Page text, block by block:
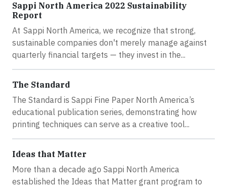
Sappi North America 2022 Sustainability
Report
At Sappi North America, we recognize that strong,
sustainable companies don't merely manage against
quarterly financial targets — they invest in the...
The Standard
The Standard is Sappi Fine Paper North America’s
educational publication series, demonstrating how
printing techniques can serve as a creative tool...
Ideas that Matter
More than a decade ago Sappi North America
established the Ideas that Matter grant program to